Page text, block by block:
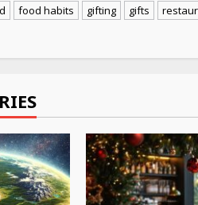
food habits gifting gifts